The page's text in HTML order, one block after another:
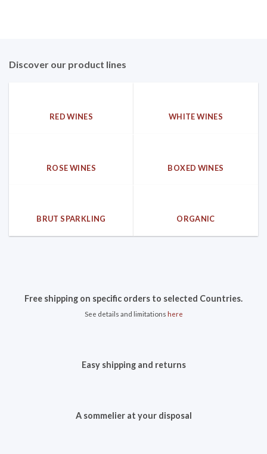
Discover our product lines
RED WINES WHITE WINES
ROSE WINES BOXED WINES
BRUT SPARKLING ORGANIC
Free shipping on specific orders to selected Countries.
See details and limitations here
Easy shipping and returns
A sommelier at your disposal